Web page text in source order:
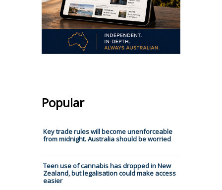
Popular
Key trade rules will become unenforceable
from midnight. Australia should be worried
Teen use of cannabis has dropped in New
Zealand, but legalisation could make access
easier